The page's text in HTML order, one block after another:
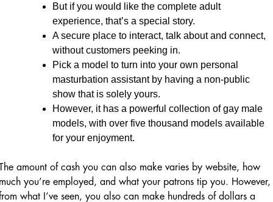
But if you would like the complete adult
experience, that’s a special story.
A secure place to interact, talk about and connect,
without customers peeking in.
Pick a model to turn into your own personal
masturbation assistant by having a non-public
show that is solely yours.
However, it has a powerful collection of gay male
models, with over five thousand models available
for your enjoyment.
amount of cash you can also make varies by website, how
you’re employed, and what your patrons tip you. However,
what I’ve seen, you also can make hundreds of dollars a